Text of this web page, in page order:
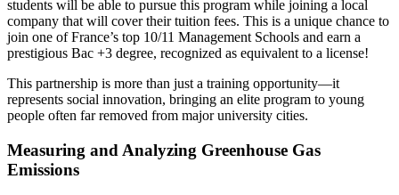
students will be able to pursue this program while joining a local
company that will cover their tuition fees. This is a unique chance to
join one of France’s top 10/11 Management Schools and earn a
prestigious Bac +3 degree, recognized as equivalent to a license!
This partnership is more than just a training opportunity—it
represents social innovation, bringing an elite program to young
people often far removed from major university cities.
Measuring and Analyzing Greenhouse Gas
Emissions